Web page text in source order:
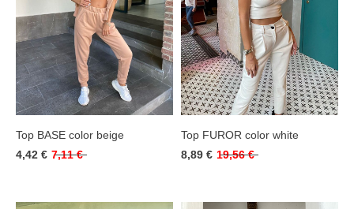
Top BASE color beige
4,42 € 7,11 €
Top FUROR color white
8,89 € 19,56 €